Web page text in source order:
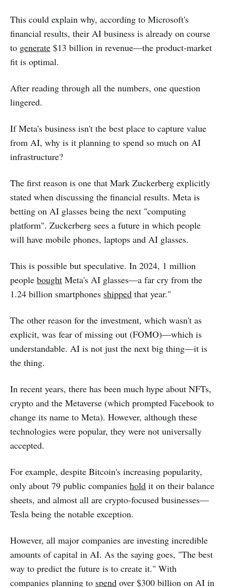
This could explain why, according to Microsoft's
financial results, their AI business is already on course
to generate $13 billion in revenue—the product-market
fit is optimal.
After reading through all the numbers, one question
lingered.
If Meta's business isn't the best place to capture value
from AI, why is it planning to spend so much on AI
infrastructure?
The first reason is one that Mark Zuckerberg explicitly
stated when discussing the financial results. Meta is
betting on AI glasses being the next "computing
platform". Zuckerberg sees a future in which people
will have mobile phones, laptops and AI glasses.
This is possible but speculative. In 2024, 1 million
people bought Meta's AI glasses—a far cry from the
1.24 billion smartphones shipped that year."
The other reason for the investment, which wasn't as
explicit, was fear of missing out (FOMO)—which is
understandable. AI is not just the next big thing—it is
the thing.
In recent years, there has been much hype about NFTs,
crypto and the Metaverse (which prompted Facebook to
change its name to Meta). However, although these
technologies were popular, they were not universally
accepted.
For example, despite Bitcoin's increasing popularity,
only about 79 public companies hold it on their balance
sheets, and almost all are crypto-focused businesses—
Tesla being the notable exception.
However, all major companies are investing incredible
amounts of capital in AI. As the saying goes, "The best
way to predict the future is to create it." With
companies planning to spend over $300 billion on AI in